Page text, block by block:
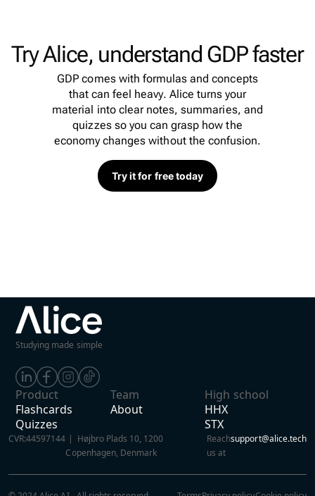
Try Alice, understand GDP faster
GDP comes with formulas and concepts
that can feel heavy. Alice turns your
material into clear notes, summaries, and
quizzes so you can grasp how the
economy changes without the confusion.
Try it for free today
Studying made simple
Product
Flashcards
Quizzes
Team
About
High school
HHX
STX
CVR:44597144 | Højbro Plads 10, 1200
Copenhagen, Denmark
Reach
us at
support@alice.tech